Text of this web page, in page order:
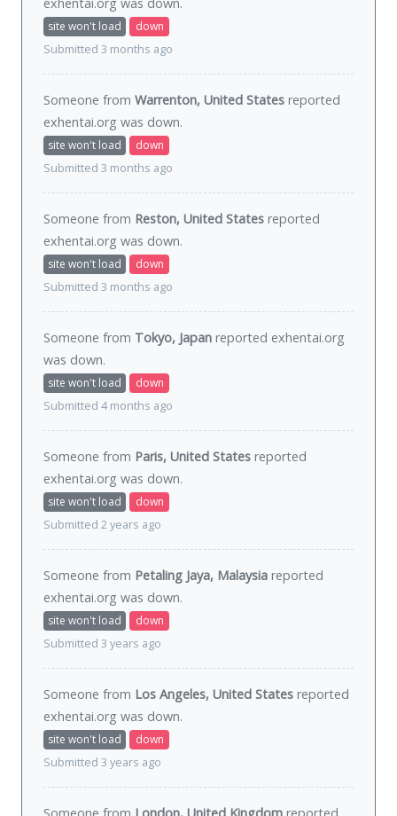
site won't load
down
Submitted 3 months ago
Someone from Warrenton, United States reported
exhentai.org was down.
site won't load
down
Submitted 3 months ago
Someone from Reston, United States reported
exhentai.org was down.
site won't load
down
Submitted 3 months ago
Someone from Tokyo, Japan reported exhentai.org
was down.
site won't load
down
Submitted 4 months ago
Someone from Paris, United States reported
exhentai.org was down.
site won't load
down
Submitted 2 years ago
Someone from Petaling Jaya, Malaysia reported
exhentai.org was down.
site won't load
down
Submitted 3 years ago
Someone from Los Angeles, United States reported
exhentai.org was down.
site won't load
down
Submitted 3 years ago